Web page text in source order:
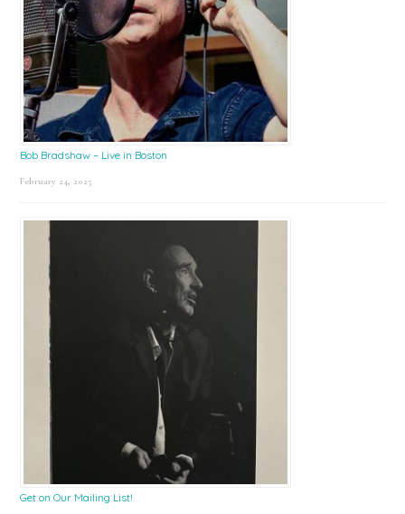
Bob Bradshaw – Live in Boston
February 24, 2025
Get on Our Mailing List!